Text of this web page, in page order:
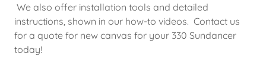
We also offer installation tools and detailed
instructions, shown in our how-to videos. Contact us
for a quote for new canvas for your 330 Sundancer
today!